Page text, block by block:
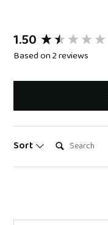
1.50
Based on 2 reviews
Sort Search:
New content loaded